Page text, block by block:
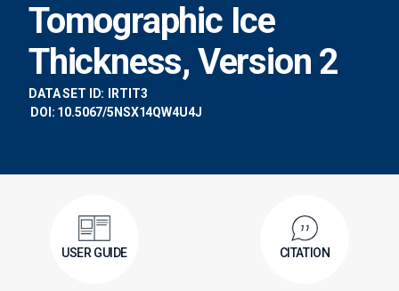
Tomographic Ice
Thickness, Version 2
DATA SET ID:
IRTIT3
DOI: 10.5067/5NSX14QW4U4J
USER GUIDE CITATION